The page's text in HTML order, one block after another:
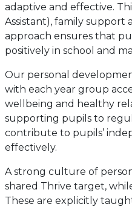
adaptive and effective.
Assistant), family support
approach ensures that
positively in school and
Our personal
with each year group
wellbeing and healthy
supporting pupils to
contribute to pupils’
effectively.
A strong culture of
shared Thrive target,
These are explicitly